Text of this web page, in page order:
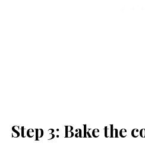
Step 3: Bake the